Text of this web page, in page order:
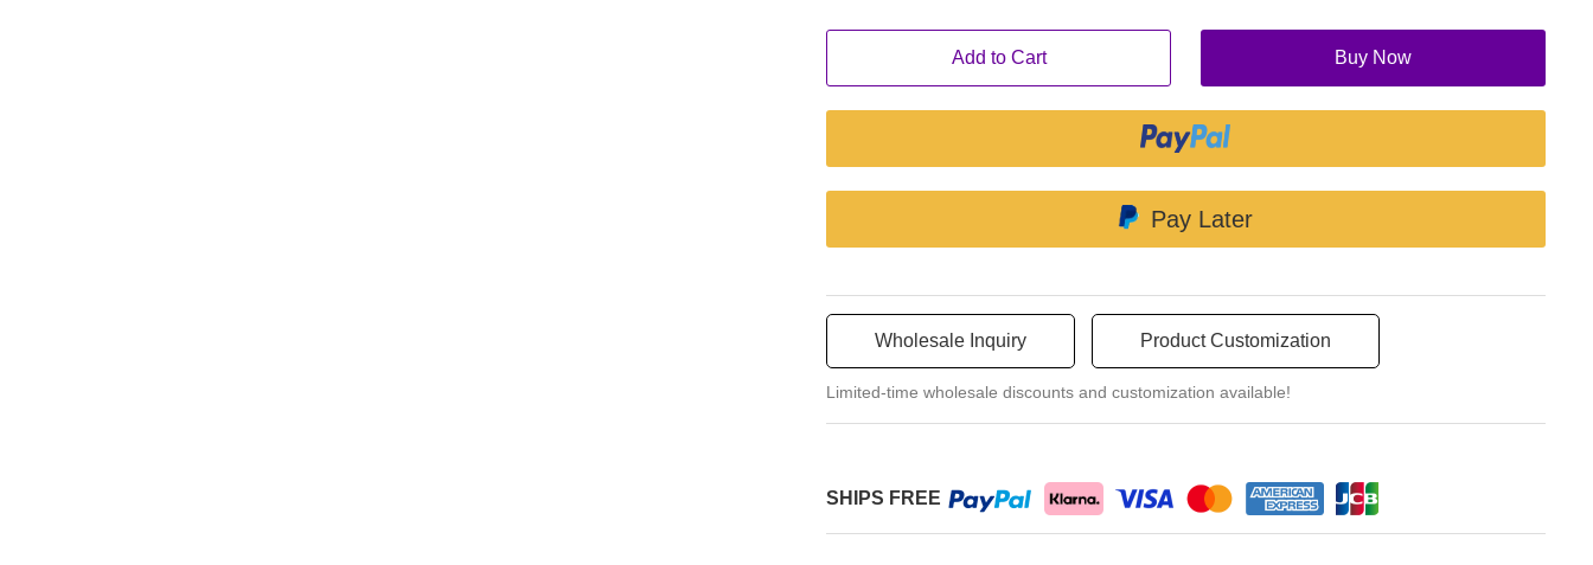
Add to Cart Buy Now
Pay Later
Wholesale Inquiry Product Customization
Limited-time wholesale discounts and customization available!
SHIPS FREE